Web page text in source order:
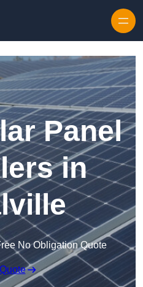
Panel
in
No Obligation Quote